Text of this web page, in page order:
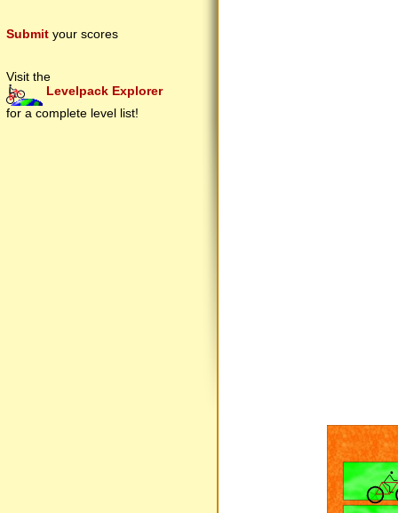
Submit your scores
Visit the
Levelpack Explorer
for a complete level list!